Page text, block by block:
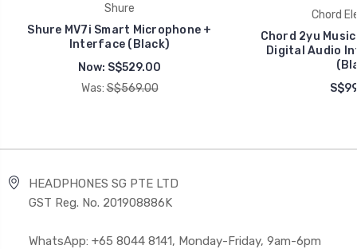
Shure
Shure MV7i Smart Microphone +
Interface (Black)
Now: S$529.00
Was: S$569.00
Chord
Chord 2yu
Digital Audio
HEADPHONES SG PTE LTD
GST Reg. No. 201908886K
WhatsApp: +65 8044 8141, Monday-Friday, 9am-6pm